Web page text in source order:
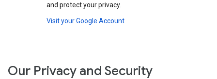
and protect your privacy.
Visit your Google Account
Our Privacy and Security